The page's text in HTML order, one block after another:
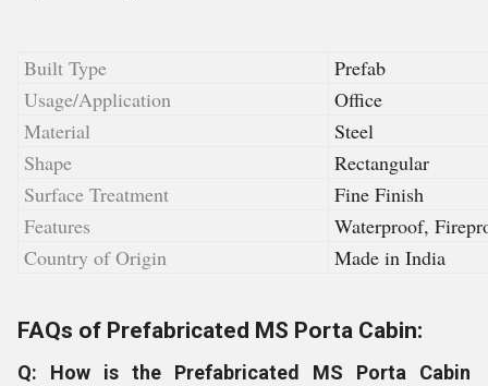
Built Type
Prefab
Usage/Application
Office
Material
Steel
Shape
Rectangular
Surface Treatment
Fine Finish
Features
Waterproof,
Country of Origin
Made in India
FAQs of Prefabricated MS Porta Cabin:
Q: How is the Prefabricated MS Porta Cabin